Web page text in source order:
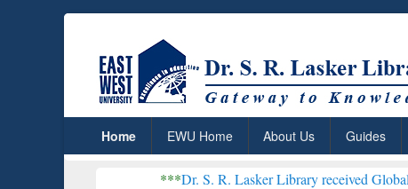
Home EWU Home About Us Guides
Dr. S. R. Lasker Library received Global Recognition